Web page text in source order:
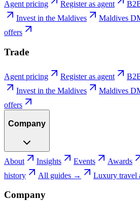
Agent pricing Register as agent
Invest in the Maldives
Maldives
offers
Trade
Agent pricing Register as agent
Invest in the Maldives
Maldives
offers
Company
About Insights Events Awards
history
All guides → Luxury travel
Company